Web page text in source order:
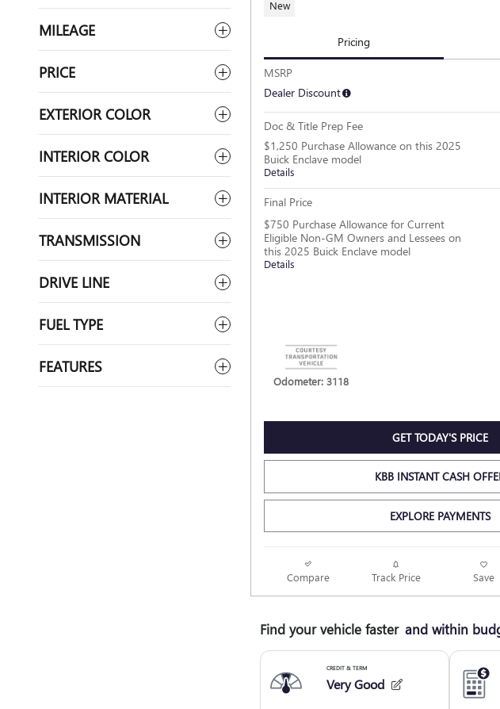
MILEAGE
PRICE
EXTERIOR COLOR
INTERIOR COLOR
INTERIOR MATERIAL
TRANSMISSION
DRIVE LINE
FUEL TYPE
FEATURES
New
Pricing
MSRP
Dealer Discount
Doc & Title Prep Fee
$1,250 Purchase Allowance on this 2025
Buick Enclave model
Details
Final Price
$750 Purchase Allowance for Current
Eligible Non-GM Owners and Lessees on
this 2025 Buick Enclave model
Details
Odometer: 3118
GET TODAY'S PRICE
KBB INSTANT CASH
EXPLORE PAYMENTS
Compare Track Price Save